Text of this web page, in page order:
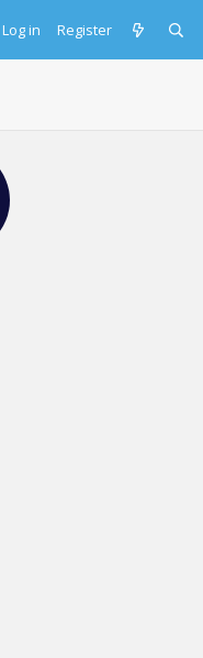
Log in Register